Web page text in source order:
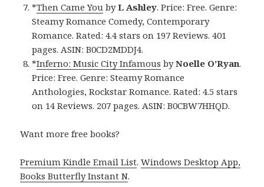
*Then Came You byL Ashley. Price: Free. Genre:
Steamy Romance Comedy, Contemporary
Romance. Rated: 4.4 stars on 197 Reviews. 401
pages. ASIN: B0CD2MDDJ4.
*Inferno: Music City Infamous byNoelle O’Ryan.
Price: Free. Genre: Steamy Romance
Anthologies, Rockstar Romance. Rated: 4.5 stars
on 14 Reviews. 207 pages. ASIN: B0CBW7HHQD.
Want more free books?
Premium Kindle Email List.Windows Desktop App,
Books Butterfly Instant N.